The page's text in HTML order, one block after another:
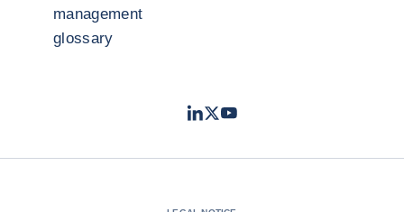
management
glossary
LinkedIn
TwitterYoutube